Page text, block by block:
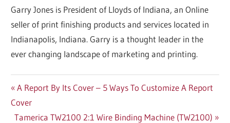
Garry Jones is President of Lloyds of Indiana, an Online
seller of print finishing products and services located in
Indianapolis, Indiana. Garry is a thought leader in the
ever changing landscape of marketing and printing.
Post
navigation
Previous
Post:
A Report By Its Cover – 5 Ways To Customize A Report
Cover
Next
Tamerica TW2100 2:1 Wire Binding Machine (TW2100)